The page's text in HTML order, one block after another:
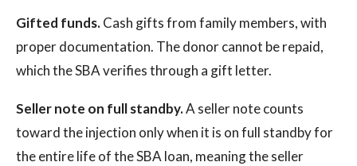
Gifted funds.Cash gifts from family members, with
proper documentation. The donor cannot be repaid,
which the SBA verifies through a gift letter.
Seller note on full standby.A seller note counts
toward the injection only when it is on full standby for
the entire life of the SBA loan, meaning the seller